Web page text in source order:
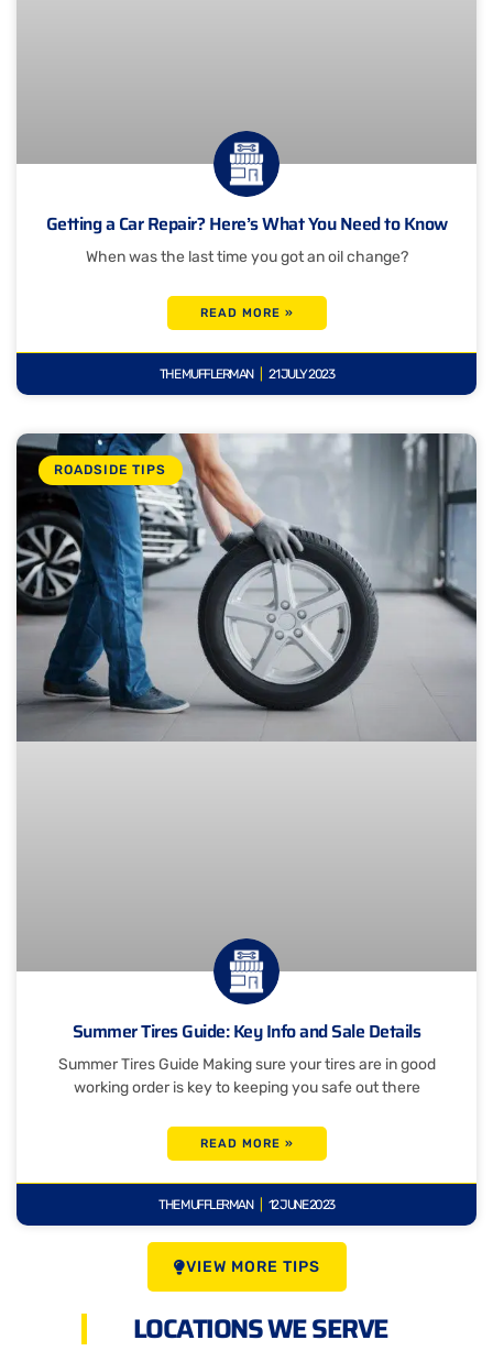
Getting a Car Repair? Here’s What You Need to Know
When was the last time you got an oil change?
READ MORE »
THE MUFFLERMAN 21 JULY 2023
ROADSIDE TIPS
Summer Tires Guide: Key Info and Sale Details
Summer Tires Guide Making sure your tires are in good
working order is key to keeping you safe out there
READ MORE »
THE MUFFLERMAN 12 JUNE 2023
VIEW MORE TIPS
LOCATIONS WE SERVE